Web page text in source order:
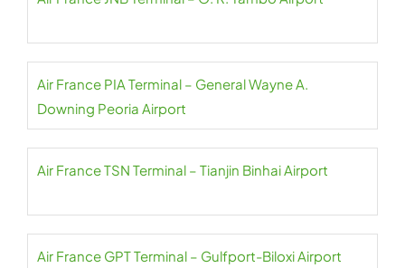
Air France PIA Terminal – General Wayne A.
Downing Peoria Airport
Air France TSN Terminal – Tianjin Binhai Airport
Air France GPT Terminal – Gulfport-Biloxi Airport